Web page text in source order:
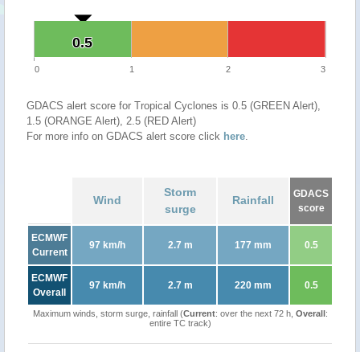
0.5
0.5
0 1 2 3
GDACS alert score for Tropical Cyclones is 0.5 (GREEN Alert),
1.5 (ORANGE Alert), 2.5 (RED Alert)
For more info on GDACS alert score click here.
Wind
Storm
surge
Rainfall
GDACS
score
ECMWF
Current
97 km/h 2.7 m 177 mm 0.5
ECMWF
Overall
97 km/h 2.7 m 220 mm 0.5
Maximum winds, storm surge, rainfall (Current: over the next 72 h, Overall:
entire TC track)